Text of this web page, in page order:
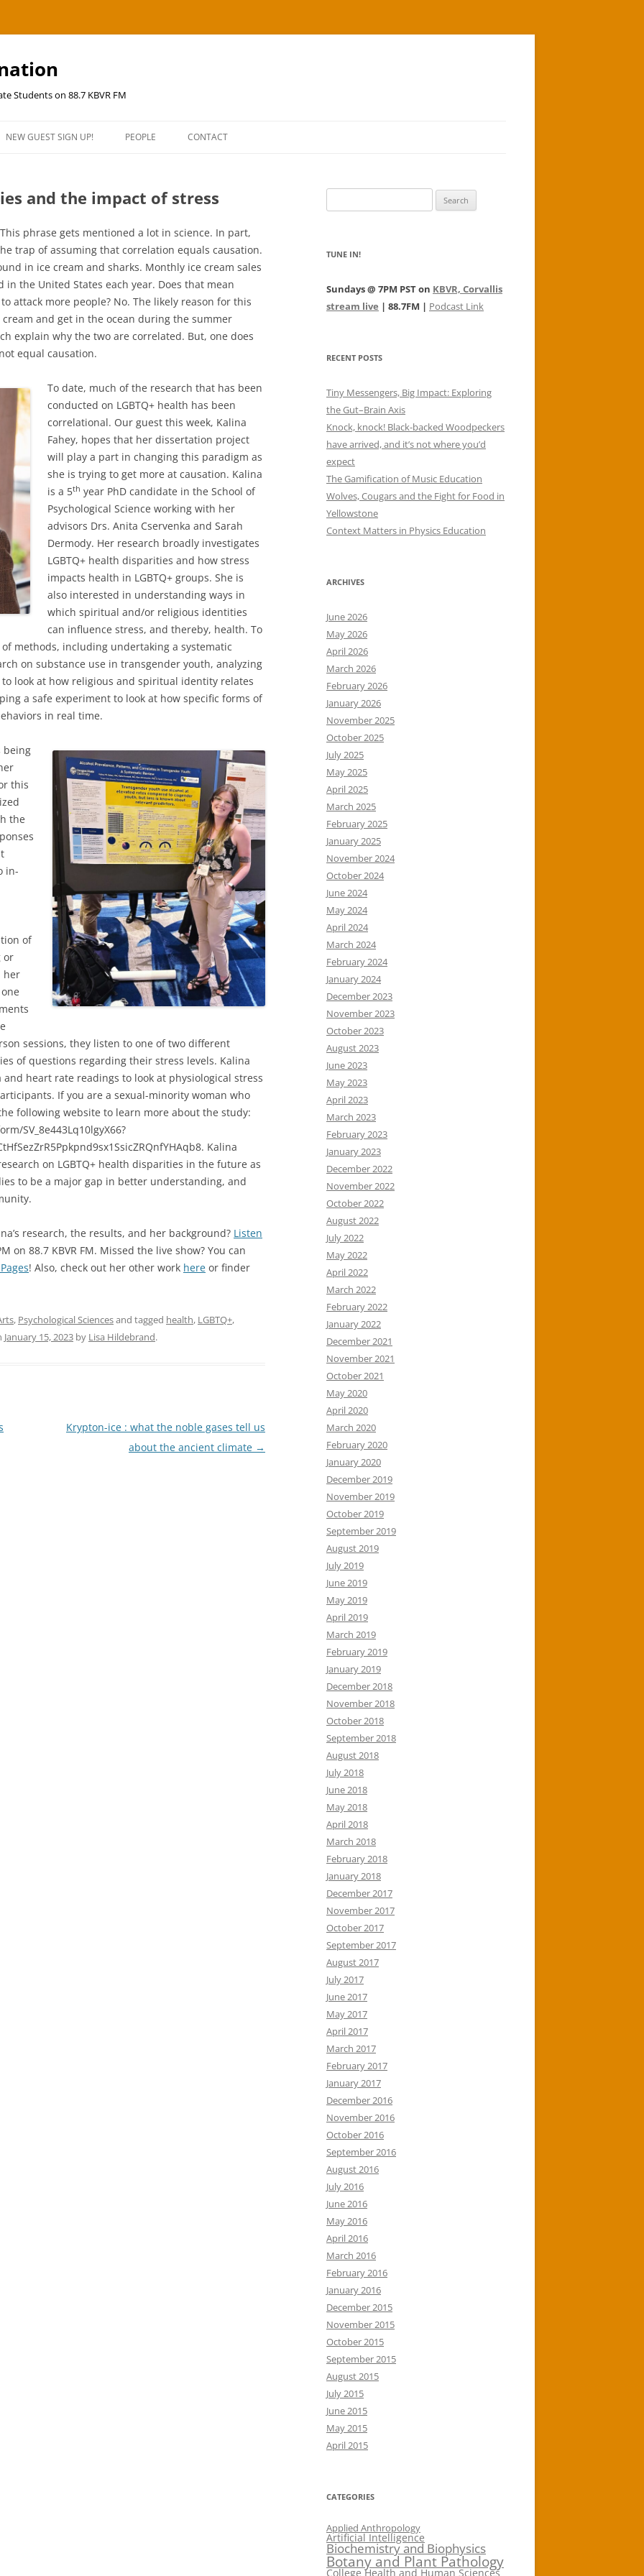
Students on 88.7 KBVR FM
NEW GUEST SIGN UP! PEOPLE CONTACT
and the impact of stress
phrase gets mentioned a lot in science. In part,
trap of assuming that correlation equals causation.
in ice cream and sharks. Monthly ice cream sales
the United States each year. Does that mean
attack more people? No. The likely reason for this
and get in the ocean during the summer
explain why the two are correlated. But, one does
equal causation.
To date, much of the research that has been
conducted on LGBTQ+ health has been
correlational. Our guest this week, Kalina
Fahey, hopes that her dissertation project
will play a part in changing this paradigm as
she is trying to get more at causation. Kalina
is a 5th year PhD candidate in the School of
Psychological Science working with her
advisors Drs. Anita Cservenka and Sarah
Dermody. Her research broadly investigates
LGBTQ+ health disparities and how stress
impacts health in LGBTQ+ groups. She is
also interested in understanding ways in
which spiritual and/or religious identities
can influence stress, and thereby, health. To
methods, including undertaking a systematic
on substance use in transgender youth, analyzing
look at how religious and spiritual identity relates
a safe experiment to look at how specific forms of
in real time.
being
this
the
in-
of
or
her
sessions, they listen to one of two different
of questions regarding their stress levels. Kalina
heart rate readings to look at physiological stress
If you are a sexual-minority woman who
following website to learn more about the study:
SV_8e443Lq10lgyX66?
Kalina
on LGBTQ+ health disparities in the future as
to be a major gap in better understanding, and
research, the results, and her background? Listen
on 88.7 KBVR FM. Missed the live show? You can
! Also, check out her other work here or finder
, Psychological Sciencesand tagged health, LGBTQ+,
January 15, 2023 by Lisa Hildebrand.
Krypton-ice : what the noble gases tell us
about the ancient climate →
for:
TUNE IN!
Sundays @ 7PM PST on KBVR, Corvallis
stream live | 88.7FM | Podcast Link
RECENT POSTS
Tiny Messengers, Big Impact: Exploring
the Gut–Brain Axis
Knock, knock! Black-backed Woodpeckers
have arrived, and it’s not where you’d
expect
The Gamification of Music Education
Wolves, Cougars and the Fight for Food in
Yellowstone
Context Matters in Physics Education
ARCHIVES
June 2026
May 2026
April 2026
March 2026
February 2026
January 2026
November 2025
October 2025
July 2025
May 2025
April 2025
March 2025
February 2025
January 2025
November 2024
October 2024
June 2024
May 2024
April 2024
March 2024
February 2024
January 2024
December 2023
November 2023
October 2023
August 2023
June 2023
May 2023
April 2023
March 2023
February 2023
January 2023
December 2022
November 2022
October 2022
August 2022
July 2022
May 2022
April 2022
March 2022
February 2022
January 2022
December 2021
November 2021
October 2021
May 2020
April 2020
March 2020
February 2020
January 2020
December 2019
November 2019
October 2019
September 2019
August 2019
July 2019
June 2019
May 2019
April 2019
March 2019
February 2019
January 2019
December 2018
November 2018
October 2018
September 2018
August 2018
July 2018
June 2018
May 2018
April 2018
March 2018
February 2018
January 2018
December 2017
November 2017
October 2017
September 2017
August 2017
July 2017
June 2017
May 2017
April 2017
March 2017
February 2017
January 2017
December 2016
November 2016
October 2016
September 2016
August 2016
July 2016
June 2016
May 2016
April 2016
March 2016
February 2016
January 2016
December 2015
November 2015
October 2015
September 2015
August 2015
July 2015
June 2015
May 2015
April 2015
CATEGORIES
Applied Anthropology
Artificial Intelligence
Biochemistry and Biophysics
Botany and Plant Pathology
College Health and Human Sciences